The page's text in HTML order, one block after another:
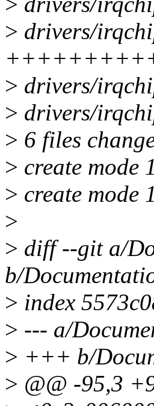
> drivers/
> drivers/
> drivers/
> 6 files
> create mode
> create
>
> diff --git a/
b/
> index
> --- a/
> +++ b/
> @@ -95,3